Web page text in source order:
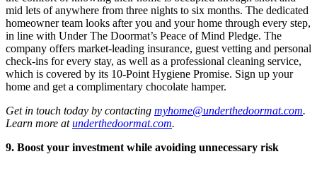
mid lets of anywhere from three nights to six months. The dedicated
homeowner team looks after you and your home through every step,
in line with Under The Doormat’s Peace of Mind Pledge. The
company offers market-leading insurance, guest vetting and personal
check-ins for every stay, as well as a professional cleaning service,
which is covered by its 10-Point Hygiene Promise. Sign up your
home and get a complimentary chocolate hamper.
Get in touch today by contacting myhome@underthedoormat.com.
Learn more atunderthedoormat.com.
9. Boost your investment while avoiding unnecessary risk